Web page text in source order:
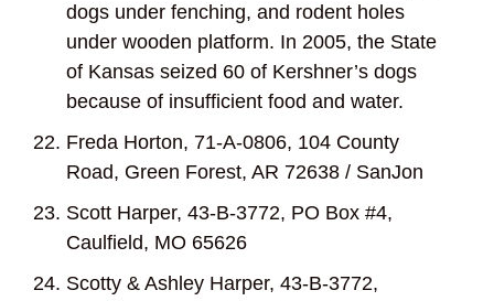
dogs under fenching, and rodent holes
under wooden platform. In 2005, the State
of Kansas seized 60 of Kershner’s dogs
because of insufficient food and water.
Freda Horton, 71-A-0806, 104 County
Road, Green Forest, AR 72638 / SanJon
Scott Harper, 43-B-3772, PO Box #4,
Caulfield, MO 65626
Scotty & Ashley Harper, 43-B-3772,